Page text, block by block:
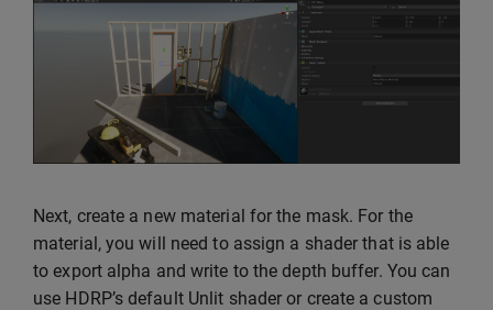
Next, create a new material for the mask. For the
material, you will need to assign a shader that is able
to export alpha and write to the depth buffer. You can
use HDRP’s default Unlit shader or create a custom